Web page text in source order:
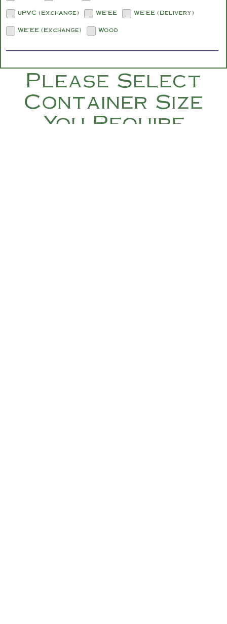
uPVC (Exchange) WE'EE WE'EE (Delivery)
WE'EE (Exchange) Wood
Please Select
Container Size
You Require